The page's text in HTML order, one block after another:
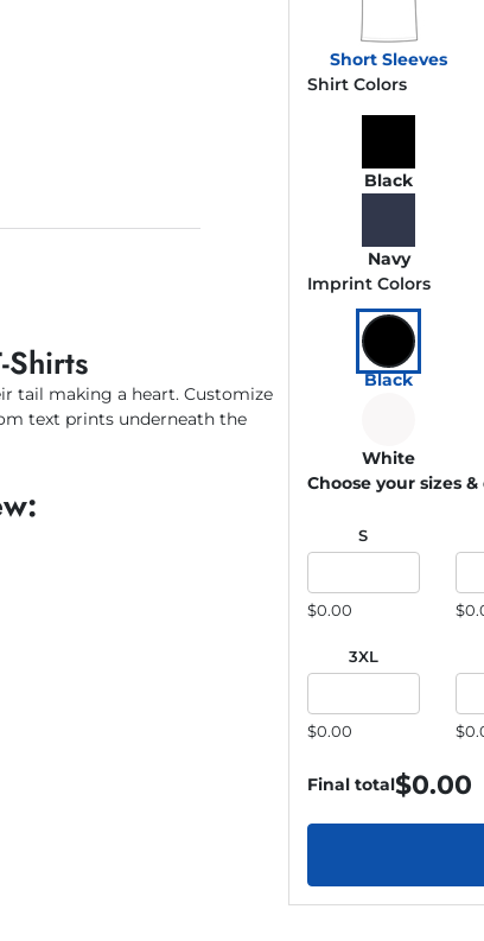
tail making a heart. Customize
text prints underneath the
Short Sleeves
Shirt Colors
Black
Navy
Imprint Colors
Black
White
Choose your sizes
S
$0.00
3XL
$0.00
Final total$0.00